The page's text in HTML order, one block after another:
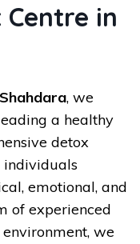
in
, we
a healthy
detox
individuals
emotional, and
of experienced
we